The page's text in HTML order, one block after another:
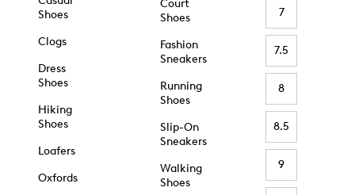
Shoes
Clogs
Dress
Shoes
Hiking
Shoes
Loafers
Oxfords
Court
Shoes
Fashion
Sneakers
Running
Shoes
Slip-On
Sneakers
Walking
Shoes
7
7.5
8
8.5
9